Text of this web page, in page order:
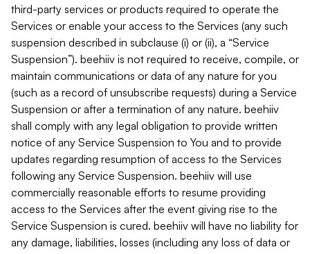
third-party services or products required to operate the
Services or enable your access to the Services (any such
suspension described in subclause (i) or (ii), a “Service
Suspension”). beehiiv is not required to receive, compile, or
maintain communications or data of any nature for you
(such as a record of unsubscribe requests) during a Service
Suspension or after a termination of any nature. beehiiv
shall comply with any legal obligation to provide written
notice of any Service Suspension to You and to provide
updates regarding resumption of access to the Services
following any Service Suspension. beehiiv will use
commercially reasonable efforts to resume providing
access to the Services after the event giving rise to the
Service Suspension is cured. beehiiv will have no liability for
any damage, liabilities, losses (including any loss of data or